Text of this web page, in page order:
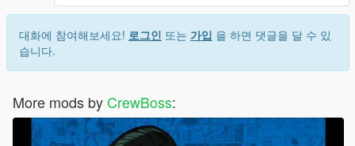
대화에 참여해보세요! 로그인 또는 가입 을 하면 댓글을 달 수 있
습니다.
More mods by CrewBoss: